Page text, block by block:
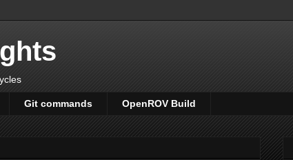
Git commands OpenROV Build